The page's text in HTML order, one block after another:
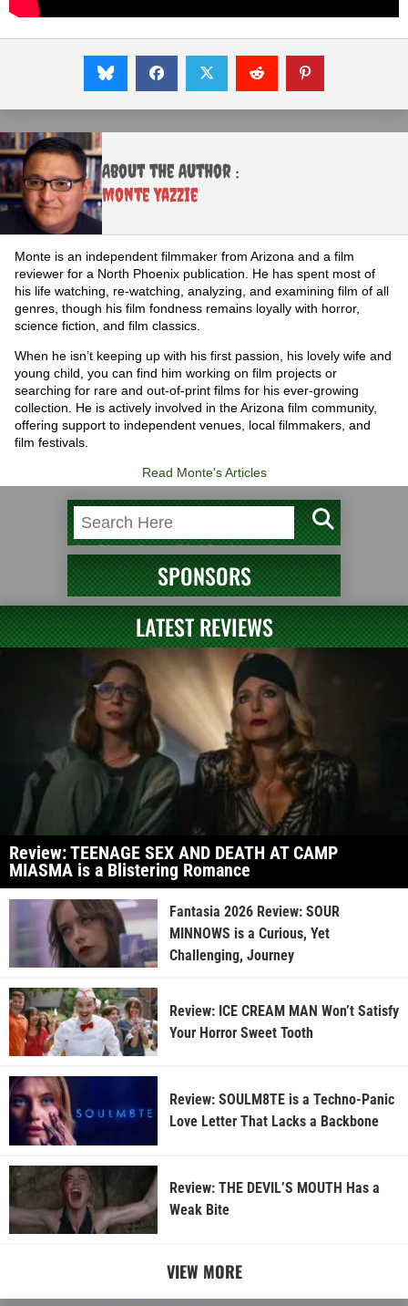
About the Author :
Monte Yazzie
Monte is an independent filmmaker from Arizona and a film
reviewer for a North Phoenix publication. He has spent most of
his life watching, re-watching, analyzing, and examining film of all
genres, though his film fondness remains loyally with horror,
science fiction, and film classics.
When he isn’t keeping up with his first passion, his lovely wife and
young child, you can find him working on film projects or
searching for rare and out-of-print films for his ever-growing
collection. He is actively involved in the Arizona film community,
offering support to independent venues, local filmmakers, and
film festivals.
Read Monte's Articles
SPONSORS
LATEST REVIEWS
Review: TEENAGE SEX AND DEATH AT CAMP
MIASMA is a Blistering Romance
Fantasia 2026 Review: SOUR
MINNOWS is a Curious, Yet
Challenging, Journey
Review: ICE CREAM MAN Won’t Satisfy
Your Horror Sweet Tooth
Review: SOULM8TE is a Techno-Panic
Love Letter That Lacks a Backbone
Review: THE DEVIL’S MOUTH Has a
Weak Bite
VIEW MORE